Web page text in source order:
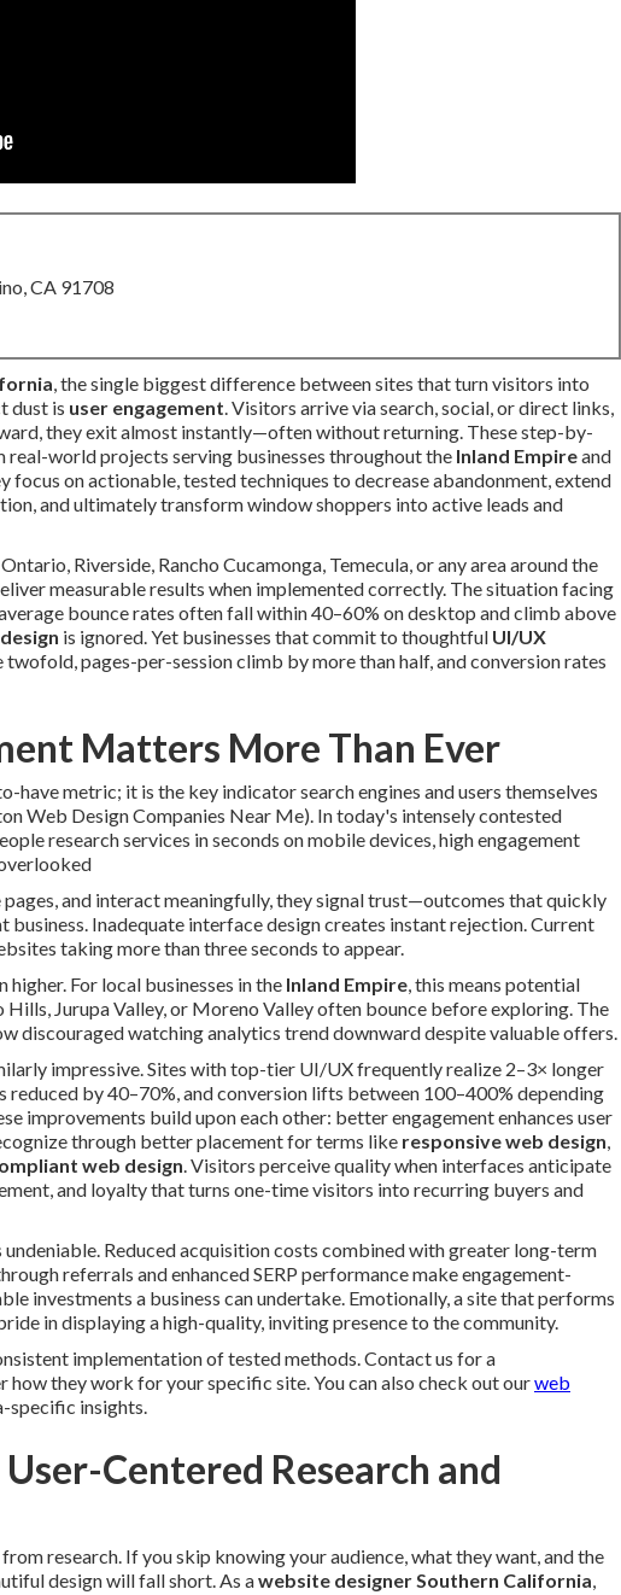
CA 91708
, the single biggest difference between sites that turn visitors into
dust is user engagement. Visitors arrive via search, social, or direct links,
they exit almost instantly—often without returning. These step-by-
real-world projects serving businesses throughout the Inland Empireand
focus on actionable, tested techniques to decrease abandonment, extend
and ultimately transform window shoppers into active leads and
Riverside, Rancho Cucamonga, Temecula, or any area around the
measurable results when implemented correctly. The situation facing
bounce rates often fall within 40–60% on desktop and climb above
is ignored. Yet businesses that commit to thoughtful UI/UX
pages-per-session climb by more than half, and conversion rates
Matters More Than Ever
have metric; it is the key indicator search engines and users themselves
Web Design Companies Near Me). In today's intensely contested
research services in seconds on mobile devices, high engagement
pages, and interact meaningfully, they signal trust—outcomes that quickly
business. Inadequate interface design creates instant rejection. Current
taking more than three seconds to appear.
For local businesses in the Inland Empire, this means potential
Hills, Jurupa Valley, or Moreno Valley often bounce before exploring. The
discouraged watching analytics trend downward despite valuable offers.
impressive. Sites with top-tier UI/UX frequently realize 2–3× longer
reduced by 40–70%, and conversion lifts between 100–400% depending
improvements build upon each other: better engagement enhances user
through better placement for terms like responsive web design,
web design. Visitors perceive quality when interfaces anticipate
and loyalty that turns one-time visitors into recurring buyers and
undeniable. Reduced acquisition costs combined with greater long-term
referrals and enhanced SERP performance make engagement-
investments a business can undertake. Emotionally, a site that performs
in displaying a high-quality, inviting presence to the community.
implementation of tested methods. Contact us for a
they work for your specific site. You can also check out ourweb
specific insights.
Centered Research and
research. If you skip knowing your audience, what they want, and the
design will fall short. As awebsite designer Southern California,